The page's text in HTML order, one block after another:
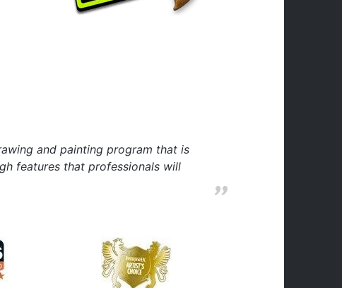
and painting program that is
features that professionals will